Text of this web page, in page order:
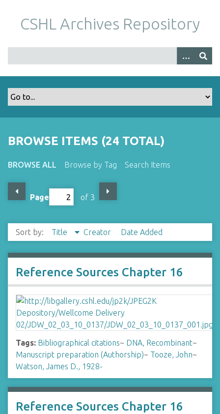
m
CSHL Archives Repository
BROWSE ITEMS (24 TOTAL)
BROWSE ALL Browse by Tag Search Items
Page of 3
Sort by: Title Creator Date Added
Reference Sources Chapter 16
Tags: Bibliographical citations~ DNA, Recombinant~
Manuscript preparation (Authorship)~ Tooze, John~
Watson, James D., 1928-
Reference Sources Chapter 16